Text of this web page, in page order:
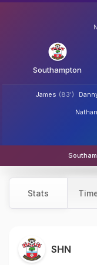
Southampton
James (83')
Nathan
Stats
SHN